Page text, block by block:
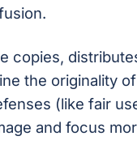
copies,
the originality
(like fair
and focus